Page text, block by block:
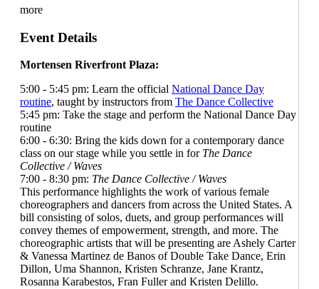
more
Event Details
Mortensen Riverfront Plaza:
5:00 - 5:45 pm: Learn the official National Dance Day
routine, taught by instructors from The Dance Collective
5:45 pm: Take the stage and perform the National Dance Day
routine
6:00 - 6:30: Bring the kids down for a contemporary dance
class on our stage while you settle in for The Dance
Collective / Waves
7:00 - 8:30 pm: The Dance Collective / Waves
This performance highlights the work of various female
choreographers and dancers from across the United States. A
bill consisting of solos, duets, and group performances will
convey themes of empowerment, strength, and more. The
choreographic artists that will be presenting are Ashely Carter
& Vanessa Martinez de Banos of Double Take Dance, Erin
Dillon, Uma Shannon, Kristen Schranze, Jane Krantz,
Rosanna Karabestos, Fran Fuller and Kristen Delillo.